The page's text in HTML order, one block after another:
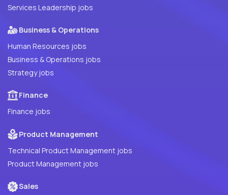
Services Leadership jobs
Business & Operations
Human Resources jobs
Business & Operations jobs
Strategy jobs
Finance
Finance jobs
Product Management
Technical Product Management jobs
Product Management jobs
Sales